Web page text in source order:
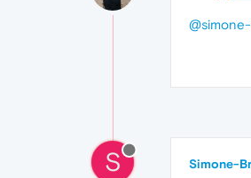
S Simone-